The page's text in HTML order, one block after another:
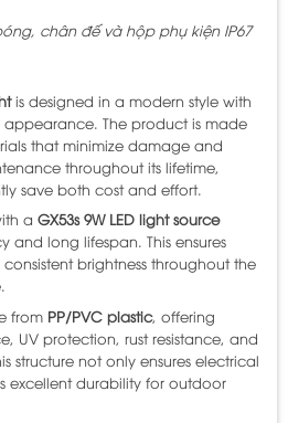
chân đế và hộp phụ kiện IP67
is designed in a modern style with
The product is made
that minimize damage and
throughout its lifetime,
save both cost and effort.
a GX53s 9W LED light source
and long lifespan. This ensures
brightness throughout the
from PP/PVC plastic, offering
UV protection, rust resistance, and
structure not only ensures electrical
excellent durability for outdoor